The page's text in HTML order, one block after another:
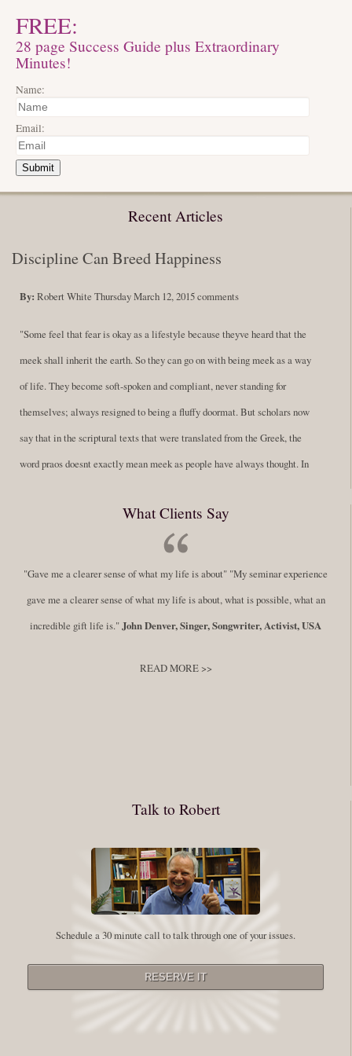
FREE:
28 page Success Guide plus Extraordinary
Minutes!
Name:
Email:
Submit
Recent Articles
Discipline Can Breed Happiness
By: Robert White Thursday March 12, 2015comments
"Some feel that fear is okay as a lifestyle because theyve heard that the
meek shall inherit the earth. So they can go on with being meek as a way
of life. They become soft-spoken and compliant, never standing for
themselves; always resigned to being a fluffy doormat. But scholars now
say that in the scriptural texts that were translated from the Greek, the
word praos doesnt exactly mean meek as people have always thought. In
difference in those translations. Its much more...Read More
By:Robert White Saturday December 27, 2014commentsTags:
success,,leadership, honesty,,personal development,professional
student. However, this notion of being an experiment is appealing to me
Leadership and Honesty
The beginning of wisdom is to call things by their right name. Chinese
What Clients Say
"Gave me a clearer sense of what my life is about" "My seminar experience
gave me a clearer sense of what my life is about, what is possible, what an
incredible gift life is."John Denver, Singer, Songwriter, Activist, USA
READ MORE >>
Talk to Robert
Schedule a 30 minute call to talk through one of your issues.